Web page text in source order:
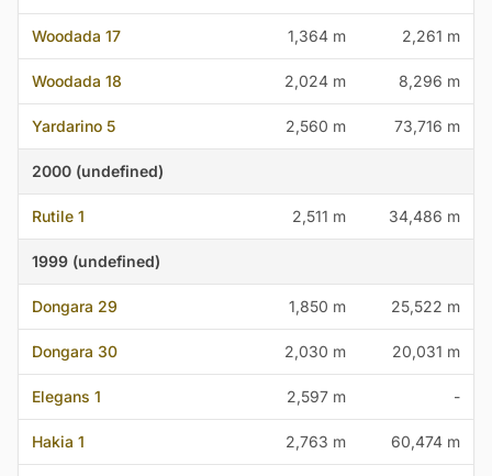
Woodada 17 1,364 m 2,261 m
Woodada 18 2,024 m 8,296 m
Yardarino 5 2,560 m 73,716 m
2000 (undefined)
Rutile 1 2,511 m 34,486 m
1999 (undefined)
Dongara 29 1,850 m 25,522 m
Dongara 30 2,030 m 20,031 m
Elegans 1 2,597 m -
Hakia 1 2,763 m 60,474 m